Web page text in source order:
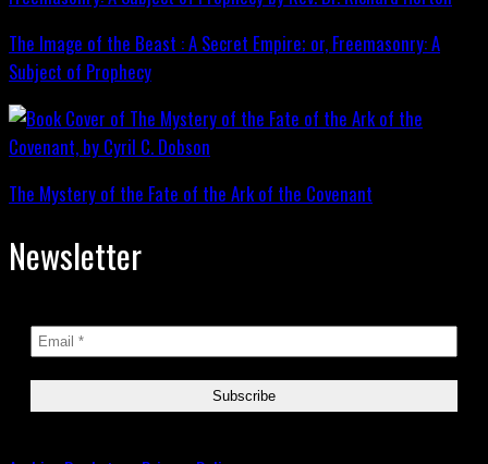
The Image of the Beast : A Secret Empire; or, Freemasonry: A
Subject of Prophecy
The Mystery of the Fate of the Ark of the Covenant
Newsletter